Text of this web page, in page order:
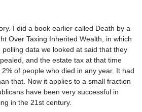
I did a book earlier called Death by a
Over Taxing Inherited Wealth, in which
data we looked at said that they
and the estate tax at that time
of people who died in any year. It had
that. Now it applies to a small fraction
have been very successful in
in the 21st century.